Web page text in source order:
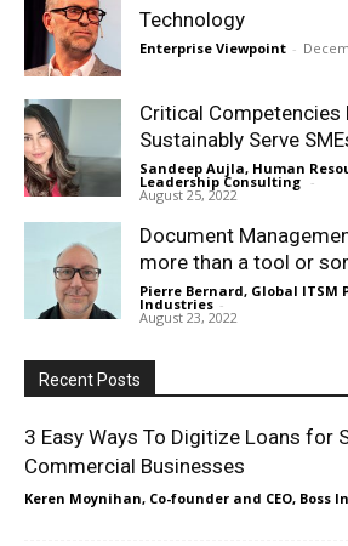
Technology
Enterprise Viewpoint -
Critical Competencies
Sustainably Serve
Sandeep Aujla, Human
Leadership Consulting -
August 25, 2022
Document
more than a tool or
Pierre Bernard, Global ITSM
Industries -
August 23, 2022
Recent Posts
3 Easy Ways To Digitize Loans for
Commercial Businesses
Keren Moynihan, Co-founder and CEO, Boss